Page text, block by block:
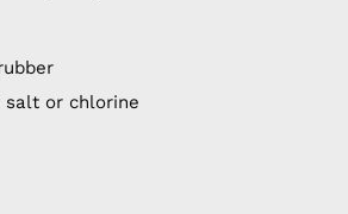
or chlorine